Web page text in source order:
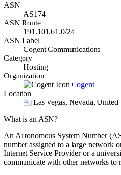
ASN
AS174
ASN Route
191.101.61.0/24
ASN Label
Cogent Communications
Category
Hosting
Organization
Cogent
Location
Las Vegas, Nevada, United
What is an ASN?
An Autonomous System Number
number assigned to a large network
Internet Service Provider or a
communicate with other networks to